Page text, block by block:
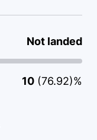
Not landed
10 (76.92)%